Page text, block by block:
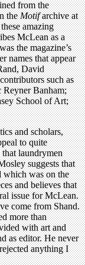
from the
theMotifarchive at
amazing
McLean as a
the magazine’s
names that appear
David
such as
Banham;
School of Art;
and scholars,
to quite
laundrymen
suggests that
which was on the
and believes that
issue for McLean.
come from Shand.
more than
with art and
as editor. He never
anything I